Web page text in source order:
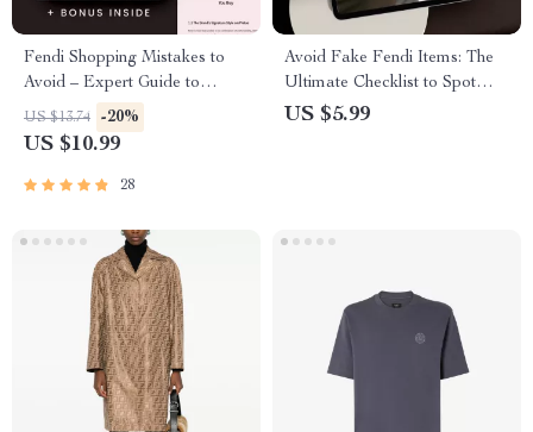
Fendi Shopping Mistakes to
Avoid – Expert Guide to
Smarter Luxury Buys
US $13.74 -20%
US $10.99
28
Avoid Fake Fendi Items: The
Ultimate Checklist to Spot
Counterfeits
US $5.99